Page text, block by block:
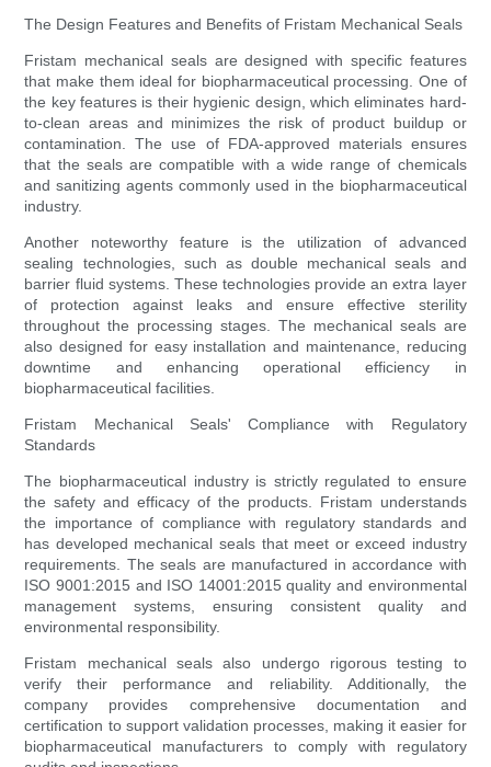
The Design Features and Benefits of Fristam Mechanical Seals
Fristam mechanical seals are designed with specific features
that make them ideal for biopharmaceutical processing. One of
the key features is their hygienic design, which eliminates hard-
to-clean areas and minimizes the risk of product buildup or
contamination. The use of FDA-approved materials ensures
that the seals are compatible with a wide range of chemicals
and sanitizing agents commonly used in the biopharmaceutical
industry.
Another noteworthy feature is the utilization of advanced
sealing technologies, such as double mechanical seals and
barrier fluid systems. These technologies provide an extra layer
of protection against leaks and ensure effective sterility
throughout the processing stages. The mechanical seals are
also designed for easy installation and maintenance, reducing
downtime and enhancing operational efficiency in
biopharmaceutical facilities.
Fristam Mechanical Seals' Compliance with Regulatory
Standards
The biopharmaceutical industry is strictly regulated to ensure
the safety and efficacy of the products. Fristam understands
the importance of compliance with regulatory standards and
has developed mechanical seals that meet or exceed industry
requirements. The seals are manufactured in accordance with
ISO 9001:2015 and ISO 14001:2015 quality and environmental
management systems, ensuring consistent quality and
environmental responsibility.
Fristam mechanical seals also undergo rigorous testing to
verify their performance and reliability. Additionally, the
company provides comprehensive documentation and
certification to support validation processes, making it easier for
biopharmaceutical manufacturers to comply with regulatory